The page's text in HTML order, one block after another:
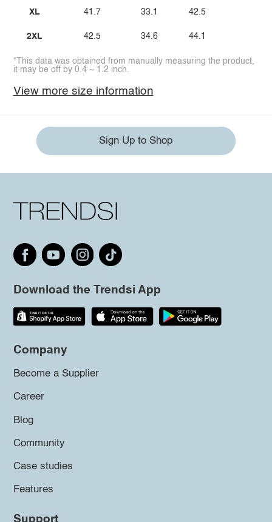
XL
2XL
41.7
42.5
33.1
34.6
42.5
44.1
*This data was obtained from manually measuring the product,
it may be off by 0.4 ~ 1.2 inch.
View more size information
Sign Up to Shop
Download the Trendsi App
Company
Become a Supplier
Career
Blog
Community
Case studies
Features
Support